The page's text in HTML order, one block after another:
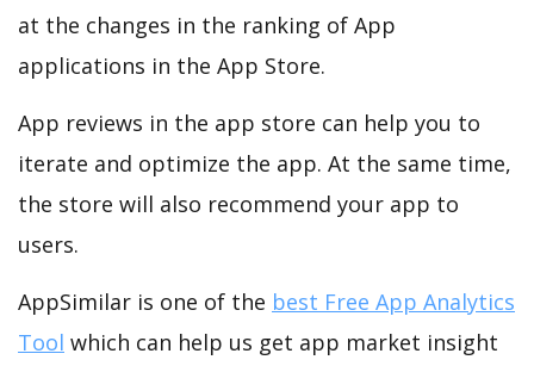
at the changes in the ranking of App
applications in the App Store.
App reviews in the app store can help you to
iterate and optimize the app. At the same time,
the store will also recommend your app to
users.
AppSimilar is one of the best Free App Analytics
Tool which can help us get app market insight